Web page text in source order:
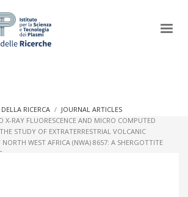
facing new challenges at the forefront of
and technological innovation, CNR
RICERCA
JOURNAL ARTICLES
X-RAY FLUORESCENCE AND MICRO COMPUTED
STUDY OF EXTRATERRESTRIAL VOLCANIC
NORTH WEST AFRICA (NWA) 8657: A SHERGOTTITE